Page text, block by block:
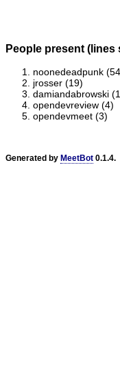
People present (lines
noonedeadpunk
jrosser (19)
damiandabrowski
opendevreview (4)
opendevmeet (3)
Generated by MeetBot 0.1.4.